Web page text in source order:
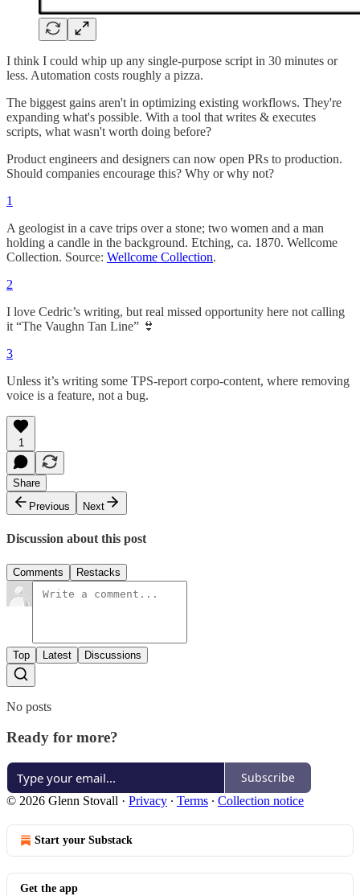
I think I could whip up any single-purpose script in 30 minutes or
less. Automation costs roughly a pizza.
The biggest gains aren't in optimizing existing workflows. They're
expanding what's possible. With a tool that writes & executes
scripts, what wasn't worth doing before?
Product engineers and designers can now open PRs to production.
Should companies encourage this? Why or why not?
1
A geologist in a cave trips over a stone; two women and a man
holding a candle in the background. Etching, ca. 1870. Wellcome
Collection. Source: Wellcome Collection.
2
I love Cedric’s writing, but real missed opportunity here not calling
it “The Vaughn Tan Line” 👙
3
Unless it’s writing some TPS-report corpo-content, where removing
voice is a feature, not a bug.
1
Share
Previous
Next
Discussion about this post
Comments Restacks
Top Latest Discussions
No posts
Ready for more?
Subscribe
© 2026 Glenn Stovall · Privacy ∙ Terms ∙ Collection notice
Start your Substack
Get the app